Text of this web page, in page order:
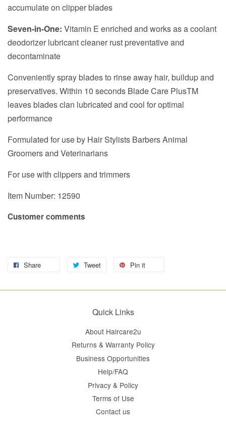
accumulate on clipper blades
Seven-in-One: Vitamin E enriched and works as a coolant
deodorizer lubricant cleaner rust preventative and
decontaminate
Conveniently spray blades to rinse away hair, buildup and
preservatives. Within 10 seconds Blade Care PlusTM
leaves blades clan lubricated and cool for optimal
performance
Formulated for use by Hair Stylists Barbers Animal
Groomers and Veterinarians
For use with clippers and trimmers
Item Number: 12590
Customer comments
Share Tweet Pin it
Quick Links
About Haircare2u
Returns & Warranty Policy
Business Opportunities
Help/FAQ
Privacy & Policy
Terms of Use
Contact us